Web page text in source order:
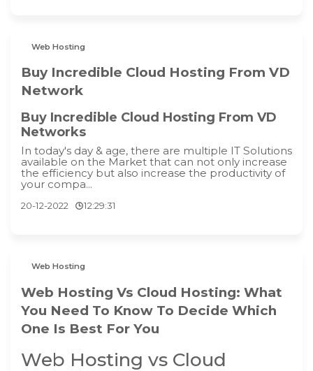
Web Hosting
Buy Incredible Cloud Hosting From VD
Network
Buy Incredible Cloud Hosting From VD
Networks
In today's day & age, there are multiple IT Solutions
available on the Market that can not only increase
the efficiency but also increase the productivity of
your compa...
20-12-2022 12:29:31
Web Hosting
Web Hosting Vs Cloud Hosting: What
You Need To Know To Decide Which
One Is Best For You
Web Hosting vs Cloud